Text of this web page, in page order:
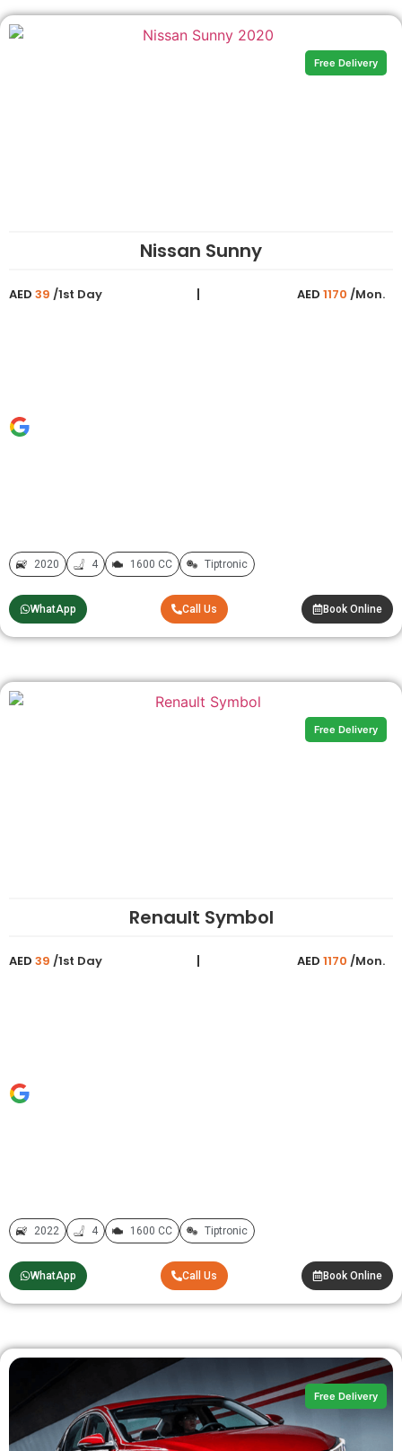
Free Delivery
Nissan Sunny
AED 39 /1st Day AED 1170 /Mon.
2020 4 1600 CC Tiptronic
WhatApp Call Us Book Online
Free Delivery
Renault Symbol
AED 39 /1st Day AED 1170 /Mon.
2022 4 1600 CC Tiptronic
WhatApp Call Us Book Online
Free Delivery